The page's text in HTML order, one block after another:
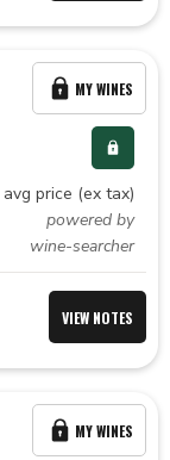
avg price (ex tax)
powered by
wine-searcher
MY WINES
VIEW NOTES
MY WINES